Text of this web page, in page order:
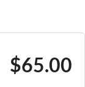
$65.00